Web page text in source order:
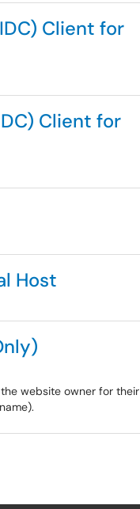
Client for
Client for
Host
website owner for their